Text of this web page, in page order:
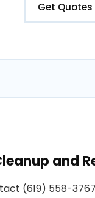
Get Quotes
and
(619) 558-